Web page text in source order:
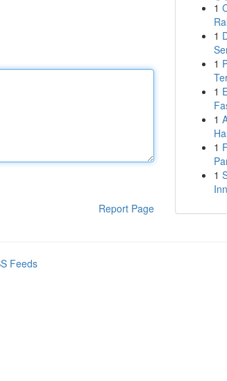
Report Page
1
1
1
1
1
1
1
Feeds